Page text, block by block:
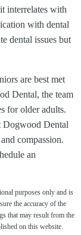
interrelates with
with dental
dental issues but
are best met
Dental, the team
for older adults.
Dogwood Dental
compassion.
an
purposes only and is
the accuracy of the
that may result from the
on this website.